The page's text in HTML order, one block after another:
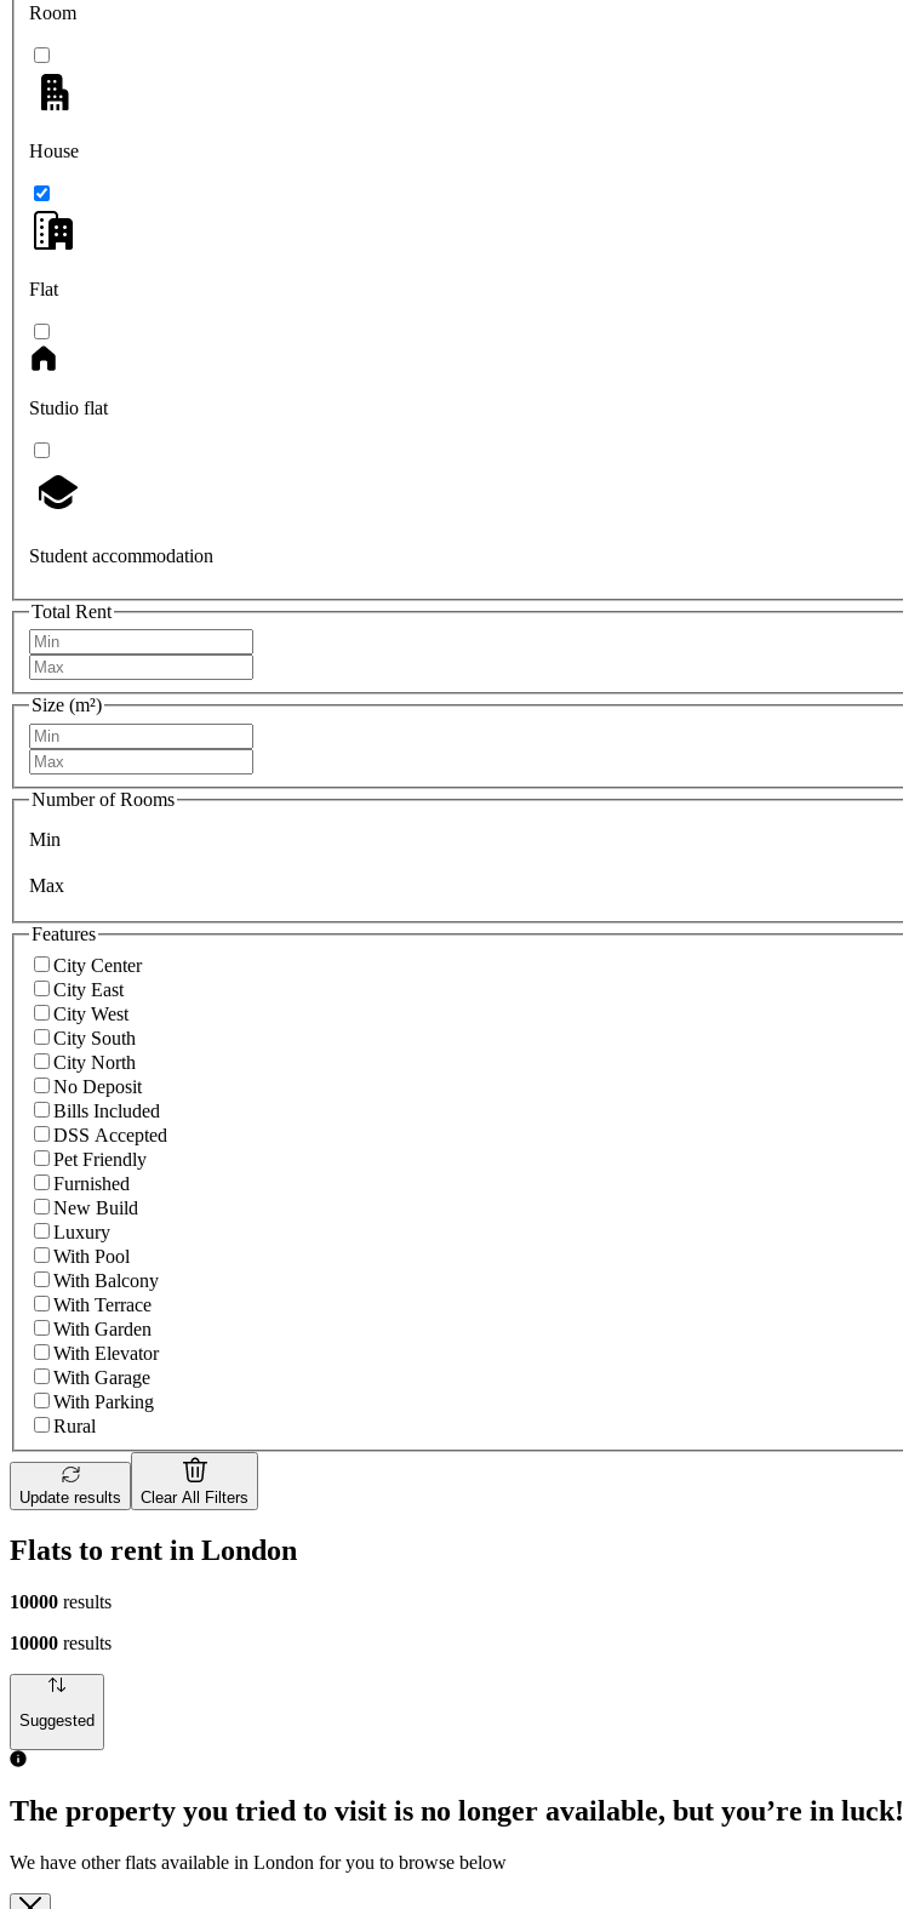
Room
House
Flat
Studio flat
Student accommodation
Total Rent
Size (m²)
Number of Rooms
Min
Max
Features
City Center
City East
City West
City South
City North
No Deposit
Bills Included
DSS Accepted
Pet Friendly
Furnished
New Build
Luxury
With Pool
With Balcony
With Terrace
With Garden
With Elevator
With Garage
With Parking
Rural
Update results Clear All Filters
Flats to rent in London
10000 results
10000 results
Suggested
The property you tried to visit is no longer available, but you’re in luck!
We have other flats available in London for you to browse below